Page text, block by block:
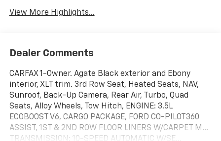
View More Highlights...
Dealer Comments
CARFAX 1-Owner. Agate Black exterior and Ebony
interior, XLT trim. 3rd Row Seat, Heated Seats, NAV,
Sunroof, Back-Up Camera, Rear Air, Turbo, Quad
Seats, Alloy Wheels, Tow Hitch, ENGINE: 3.5L
ECOBOOST V6, CARGO PACKAGE, FORD CO-PILOT360
ASSIST, 1ST & 2ND ROW FLOOR LINERS W/CARPET M...
TRANSMISSION: 10-SPEED AUTOMATIC W/SE...